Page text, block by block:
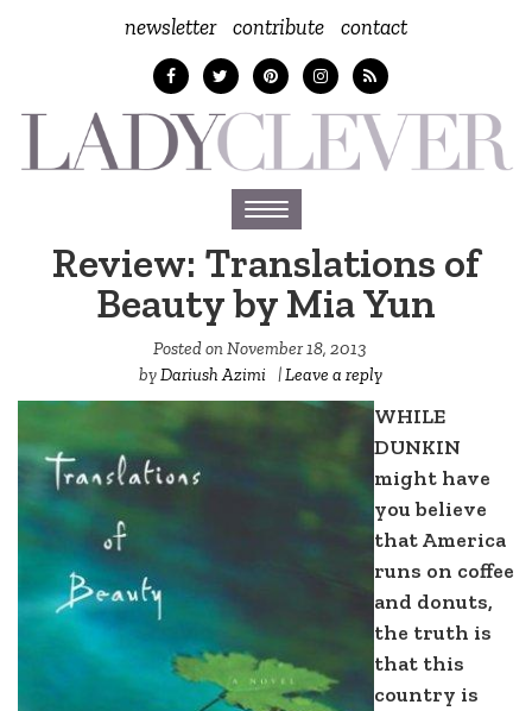
newsletter contribute contact
Toggle
navigation
Review: Translations of
Beauty by Mia Yun
Posted onNovember 18, 2013
byDariush Azimi |Leave a reply
WHILE
DUNKIN
might have
you believe
that America
runs on coffee
and donuts,
the truth is
that this
country is